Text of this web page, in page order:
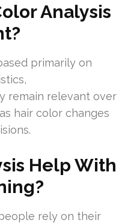
Analysis
primarily on
remain relevant over
hair color changes
Help With
rely on their